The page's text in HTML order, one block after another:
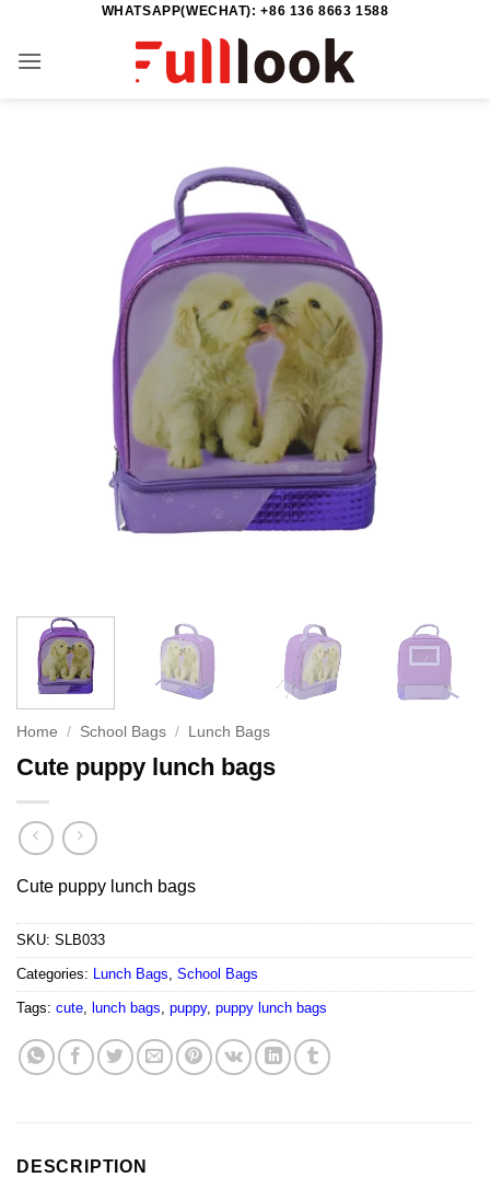
content
WHATSAPP(WECHAT): +86 136 8663 1588
Home / School Bags / Lunch Bags
Cute puppy lunch bags
Cute puppy lunch bags
SKU: SLB033
Categories: Lunch Bags, School Bags
Tags: cute, lunch bags, puppy, puppy lunch bags
DESCRIPTION